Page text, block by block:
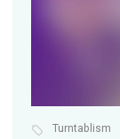
Turntablism